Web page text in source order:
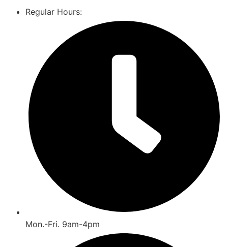
Regular Hours:
Mon.-Fri. 9am-4pm